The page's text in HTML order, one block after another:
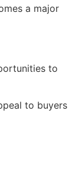
a major
to
to buyers